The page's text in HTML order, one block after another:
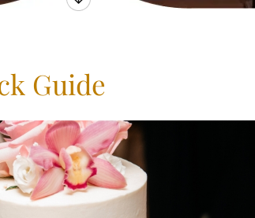
Guide